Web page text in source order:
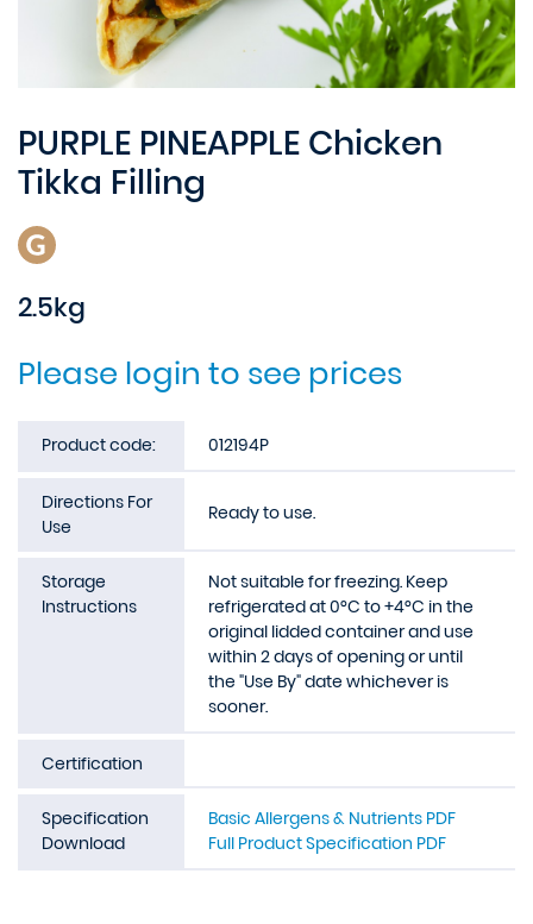
PURPLE PINEAPPLE Chicken
Tikka Filling
2.5kg
Please login to see prices
Product code: 012194P
Directions For
Use
Ready to use.
Storage
Instructions
Not suitable for freezing. Keep
refrigerated at 0°C to +4°C in the
original lidded container and use
within 2 days of opening or until
the "Use By" date whichever is
sooner.
Certification
Specification
Download
Basic Allergens & Nutrients PDF
Full Product Specification PDF